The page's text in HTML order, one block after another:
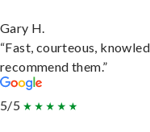
Gary H.
“Fast, courteous,
recommend them.”
5/5